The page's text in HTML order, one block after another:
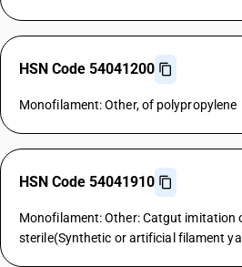
HSN Code 54041200
Monofilament: Other, of polypropylene
HSN Code 54041910
Monofilament: Other: Catgut imitation
sterile(Synthetic or artificial filament